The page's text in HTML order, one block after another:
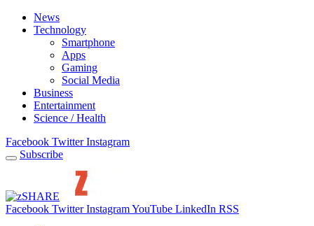
News
Technology
Smartphone
Apps
Gaming
Social Media
Business
Entertainment
Science / Health
Facebook Twitter Instagram
Subscribe
Facebook Twitter InstagramYouTube LinkedIn RSS